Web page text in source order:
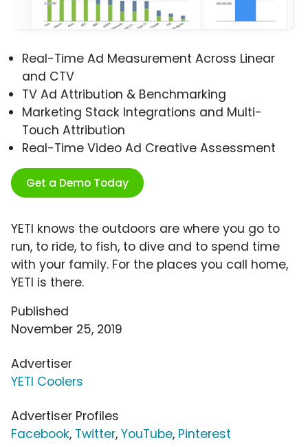
Real-Time Ad Measurement Across Linear
and CTV
TV Ad Attribution & Benchmarking
Marketing Stack Integrations and Multi-
Touch Attribution
Real-Time Video Ad Creative Assessment
Get a Demo Today
YETI knows the outdoors are where you go to
run, to ride, to fish, to dive and to spend time
with your family. For the places you call home,
YETI is there.
Published
November 25, 2019
Advertiser
YETI Coolers
Advertiser Profiles
Facebook, Twitter, YouTube, Pinterest